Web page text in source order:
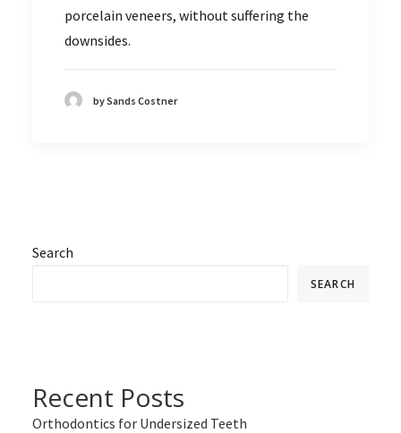
porcelain veneers, without suffering the
downsides.
by Sands Costner
Search
SEARCH
Recent Posts
Orthodontics for Undersized Teeth